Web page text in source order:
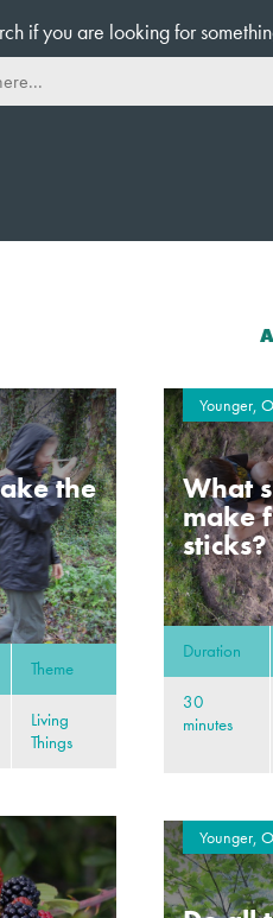
if you are looking for
the
Theme
Living
Things
Younger,
What
make
sticks?
Duration
30
minutes
Younger,